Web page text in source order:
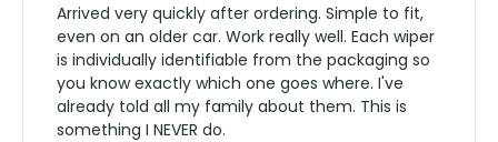
Arrived very quickly after ordering. Simple to fit,
even on an older car. Work really well. Each wiper
is individually identifiable from the packaging so
you know exactly which one goes where. I've
already told all my family about them. This is
something I NEVER do.